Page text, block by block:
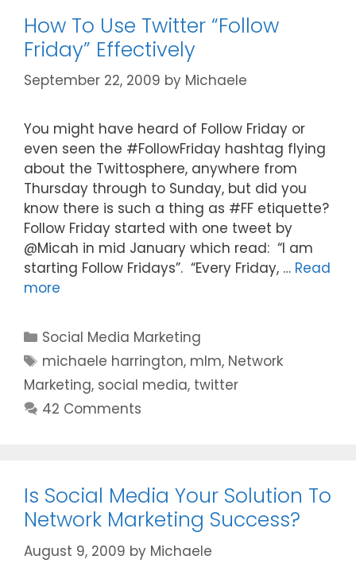
How To Use Twitter “Follow
Friday” Effectively
September 22, 2009 by Michaele
You might have heard of Follow Friday or
even seen the #FollowFriday hashtag flying
about the Twittosphere, anywhere from
Thursday through to Sunday, but did you
know there is such a thing as #FF etiquette?
Follow Friday started with one tweet by
@Micah in mid January which read: “I am
starting Follow Fridays”. “Every Friday, … Read
more
Categories
Social Media Marketing
Tags
michaele harrington, mlm, Network
Marketing, social media, twitter
42 Comments
Is Social Media Your Solution To
Network Marketing Success?
August 9, 2009 by Michaele